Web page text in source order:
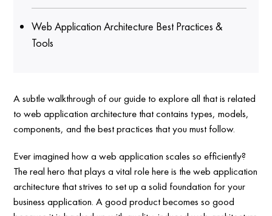
Web Application Architecture Best Practices &
Tools
A subtle walkthrough of our guide to explore all that is related
to web application architecture that contains types, models,
components, and the best practices that you must follow.
Ever imagined how a web application scales so efficiently?
The real hero that plays a vital role here is the web application
architecture that strives to set up a solid foundation for your
business application. A good product becomes so good